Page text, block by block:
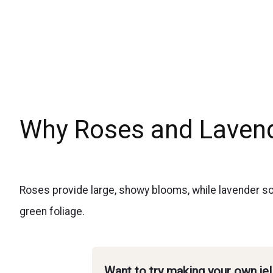
Why Roses and
Roses provide large, showy blooms, while lavender
green foliage.